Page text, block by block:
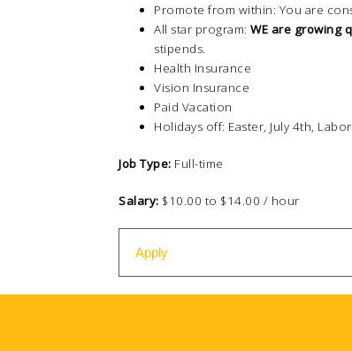
Promote from within: You are
All star program:WE are growing
stipends.
Health Insurance
Vision Insurance
Paid Vacation
Holidays off: Easter, July 4th,
Job Type: Full-time
Salary: $10.00 to $14.00 / hour
Apply